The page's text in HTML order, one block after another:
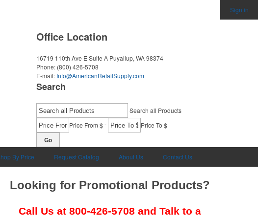
Sign in
Office Location
16719 110th Ave E Suite A Puyallup, WA 98374
Phone: (800) 426-5708
E-mail: Info@AmericanRetailSupply.com
Search
Search all Products
Price From $- Price To $
Go
By Price Request Catalog About Us Contact Us
Looking for Promotional Products?
Call Us at 800-426-5708 and Talk to a